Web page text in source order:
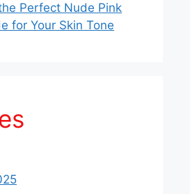
Perfect Nude Pink
for Your Skin Tone